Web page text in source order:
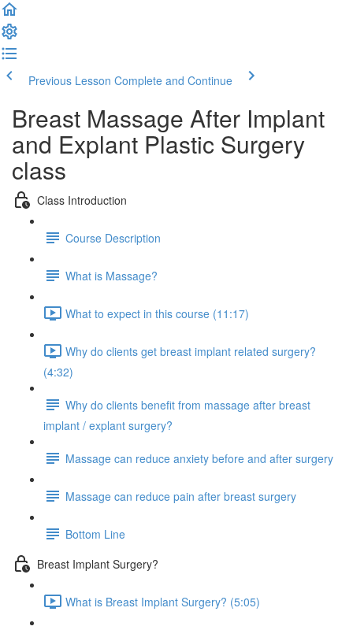
Previous Lesson Complete and Continue
Breast Massage After Implant
and Explant Plastic Surgery
class
Class Introduction
Course Description
What is Massage?
What to expect in this course (11:17)
Why do clients get breast implant related surgery?
(4:32)
Why do clients benefit from massage after breast
implant / explant surgery?
Massage can reduce anxiety before and after surgery
Massage can reduce pain after breast surgery
Bottom Line
Breast Implant Surgery?
What is Breast Implant Surgery? (5:05)